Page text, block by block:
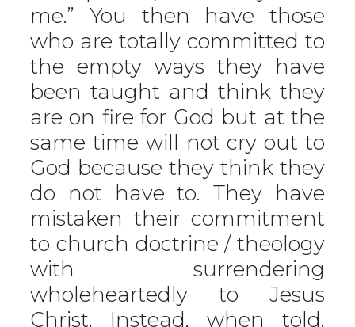
me.” You then have those
who are totally committed to
the empty ways they have
been taught and think they
are on fire for God but at the
same time will not cry out to
God because they think they
do not have to. They have
mistaken their commitment
to church doctrine / theology
with surrendering
wholeheartedly to Jesus
Christ. Instead, when told,